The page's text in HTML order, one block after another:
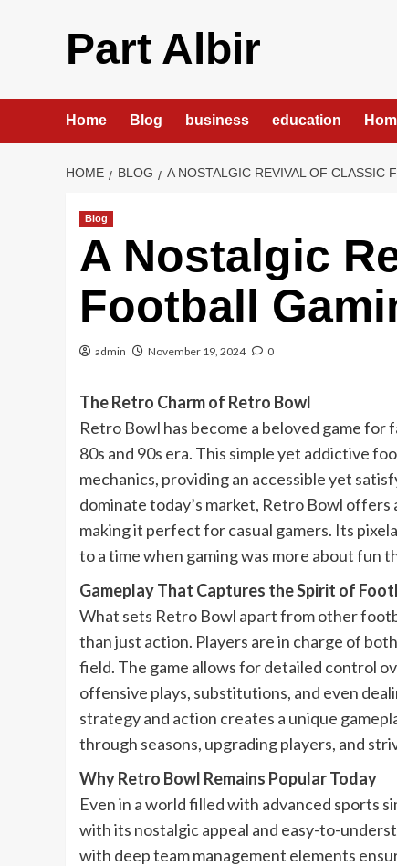
Part Albir
Home Blog business education
HOME BLOG A NOSTALGIC REVIVAL OF CLASSIC
Blog
A Nostalgic
Football
admin November 19, 2024 0
The Retro Charm of Retro Bowl
Retro Bowl has become a beloved game
80s and 90s era. This simple yet addictive
mechanics, providing an accessible yet
dominate today’s market, Retro Bowl
making it perfect for casual gamers. Its
to a time when gaming was more about fun
Gameplay That Captures the Spirit of
What sets Retro Bowl apart from other
than just action. Players are in charge of
field. The game allows for detailed control
offensive plays, substitutions, and even
strategy and action creates a unique
through seasons, upgrading players, and
Why Retro Bowl Remains Popular Today
Even in a world filled with advanced sports
with its nostalgic appeal and easy-to-
with deep team management elements